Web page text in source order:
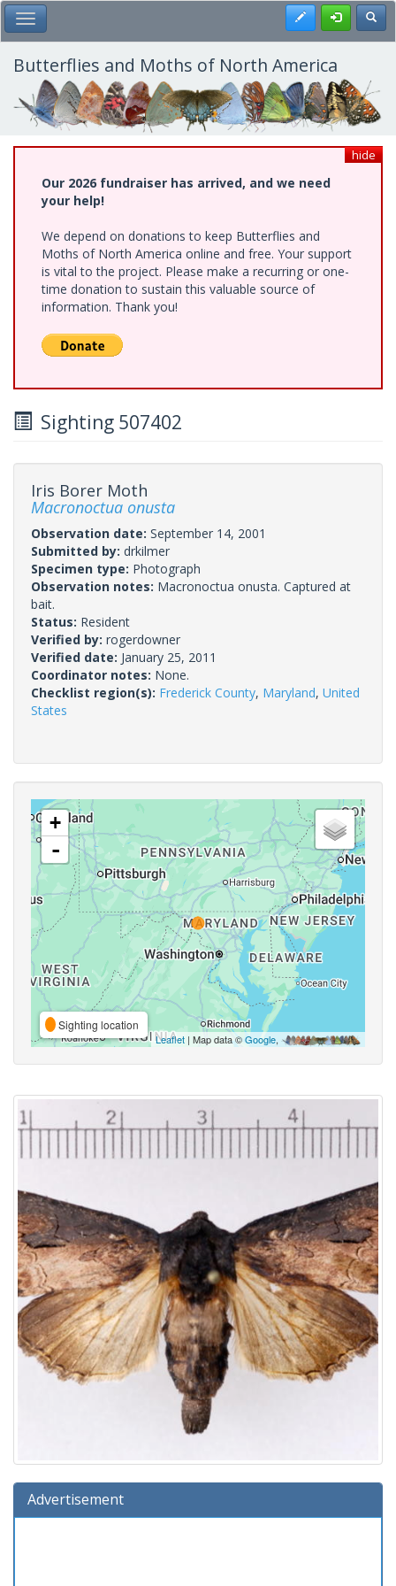
Skip
to
main
content
Toggle Main Menu Register
Butterflies and Moths of North America
hide
Our 2026 fundraiser has arrived, and we need
your help!
We depend on donations to keep Butterflies and
Moths of North America online and free. Your support
is vital to the project. Please make a recurring or one-
time donation to sustain this valuable source of
information. Thank you!
Sighting 507402
Iris Borer Moth
Macronoctua onusta
Observation date: September 14, 2001
Submitted by: drkilmer
Specimen type: Photograph
Observation notes: Macronoctua onusta. Captured at
bait.
Status: Resident
Verified by: rogerdowner
Verified date: January 25, 2011
Coordinator notes: None.
Checklist region(s): Frederick County, Maryland, United
States
+
-
Sighting location
Leaflet | Map data ©Google,
Advertisement